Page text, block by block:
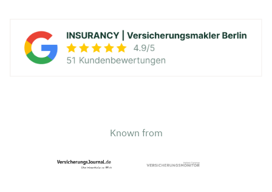
Known from